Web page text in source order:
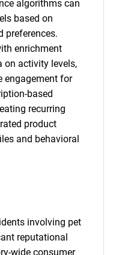
algorithms can
based on
preferences.
enrichment
on activity levels,
engagement for
based
recurring
product
and behavioral
involving pet
reputational
wide consumer